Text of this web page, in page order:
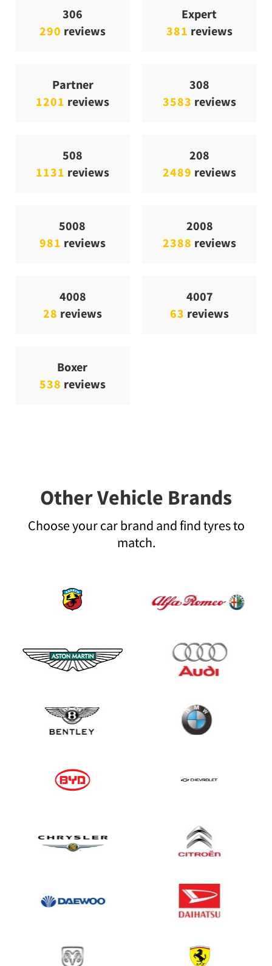
306
290 reviews
Expert
381 reviews
Partner
1201 reviews
308
3583 reviews
508
1131 reviews
208
2489 reviews
5008
981 reviews
2008
2388 reviews
4008
28 reviews
4007
63 reviews
Boxer
538 reviews
Other Vehicle Brands
Choose your car brand and find tyres to
match.